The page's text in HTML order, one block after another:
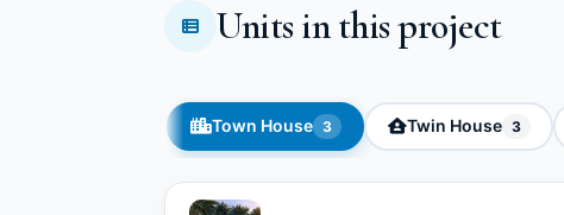
Units in this project
Town House 3 Twin House 3